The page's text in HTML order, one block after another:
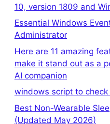
10, version 1809 and
Essential Windows
Administrator
Here are 11 amazing
make it stand out as a
AI companion
windows script to check
Best Non-Wearable
(Updated May 2026)